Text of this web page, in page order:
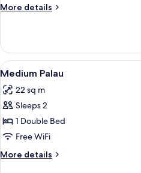
More details
More
QUEEN
SIZE
BED
View
all
photos
for
Medium
Palau
8
Medium Palau
22 sq m
Sleeps 2
1 Double Bed
Free WiFi
More details
More